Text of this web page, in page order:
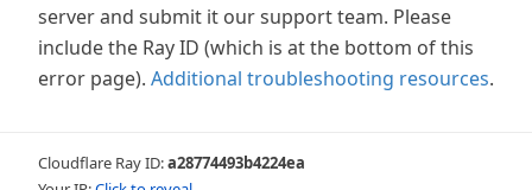
server and submit it our support team. Please
include the Ray ID (which is at the bottom of this
error page). Additional troubleshooting resources.
Cloudflare Ray ID:a28774493b4224ea